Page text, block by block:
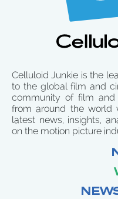
Celluloid Junkie is the
to the global film and
community of film and
from around the world
latest news, insights,
on the motion picture